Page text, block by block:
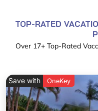
TOP-RATED
Over 17+ Top-Rated
Save with OneKey